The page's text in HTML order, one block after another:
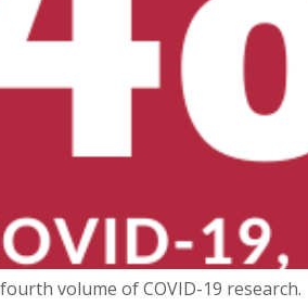
volume of COVID-19 research.